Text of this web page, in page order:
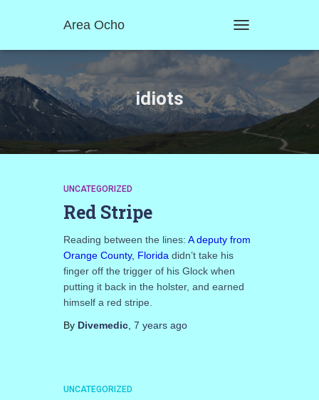
Area Ocho
NAVIGATION
idiots
UNCATEGORIZED
Red Stripe
Reading between the lines: A deputy from
Orange County, Florida didn’t take his
finger off the trigger of his Glock when
putting it back in the holster, and earned
himself a red stripe.
By Divemedic, 7 yearsago
UNCATEGORIZED